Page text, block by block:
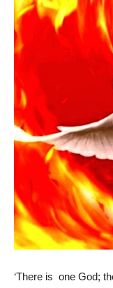
‘There is one God;